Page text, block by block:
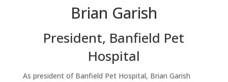
Brian Garish
President, Banfield Pet
Hospital
As president of Banfield Pet Hospital, Brian Garish